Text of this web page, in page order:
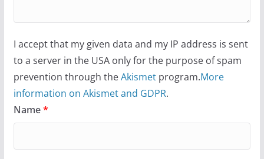
I accept that my given data and my IP address is sent
to a server in the USA only for the purpose of spam
prevention through theAkismetprogram.More
information on Akismet and GDPR.
Name*